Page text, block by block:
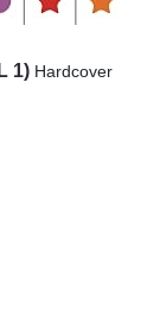
1) Hardcover